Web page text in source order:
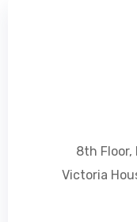
8th Floor,
Victoria